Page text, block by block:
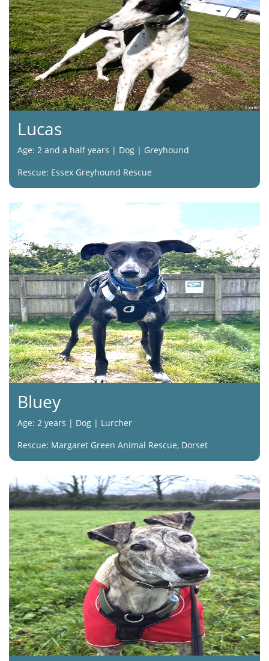
Lucas
Age: 2 and a half years | Dog | Greyhound
Rescue: Essex Greyhound Rescue
Bluey
Age: 2 years | Dog | Lurcher
Rescue: Margaret Green Animal Rescue, Dorset